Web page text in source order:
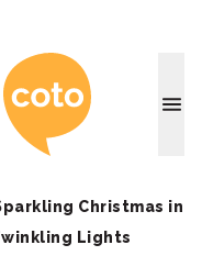
Coto
Christmas in
Lights